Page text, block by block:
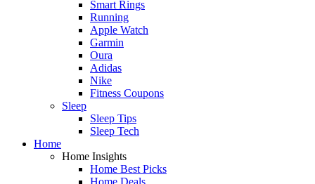
Smart Rings
Running
Apple Watch
Garmin
Oura
Adidas
Nike
Fitness Coupons
Sleep
Sleep Tips
Sleep Tech
Home
Home Insights
Home Best Picks
Home Deals